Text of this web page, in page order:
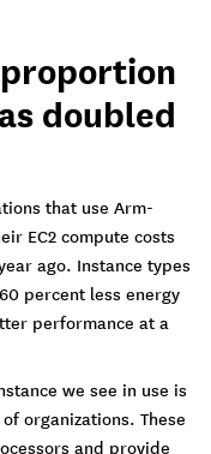
doubled
that use Arm-
EC2 compute costs
ago. Instance types
percent less energy
performance at a
we see in use is
organizations. These
and provide